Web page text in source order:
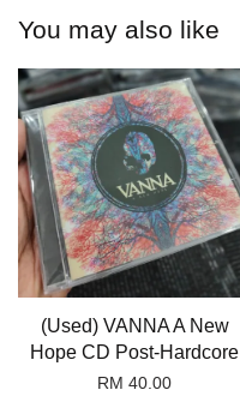
You may also like
(Used) VANNA A New
Hope CD Post-Hardcore
RM 40.00